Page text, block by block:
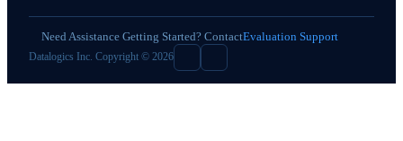
Need Assistance Getting Started? ContactEvaluation Support
Datalogics Inc. Copyright © 2026